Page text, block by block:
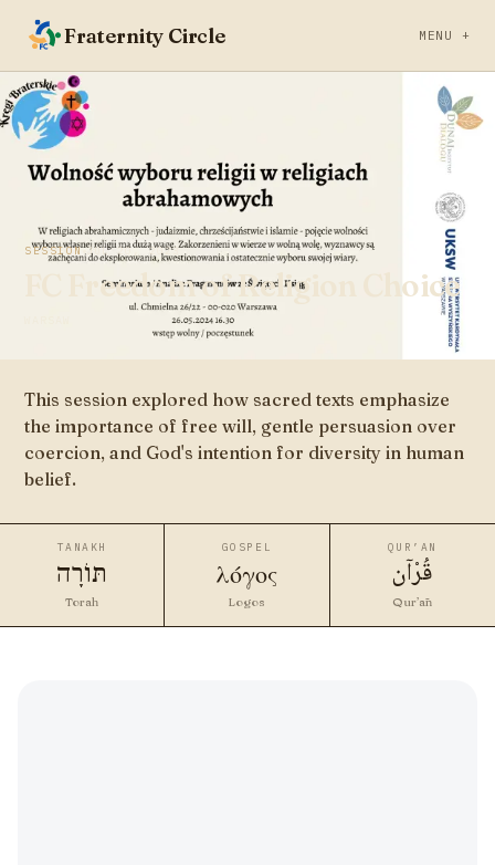
Fraternity Circle MENU +
SESSION JUL 20, 2023
FC Freedom of Religion Choice
This session explored how sacred texts emphasize
the importance of free will, gentle persuasion over
coercion, and God's intention for diversity in human
belief.
TANAKH
תּוֹרָה
Torah
GOSPEL
λόγος
Logos
QUR’AN
قُرْآن
Qur’ān